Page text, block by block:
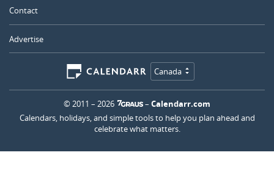
Contact
Advertise
Canada
© 2011 – 2026 – Calendarr.com
Calendars, holidays, and simple tools to help you plan ahead and
celebrate what matters.